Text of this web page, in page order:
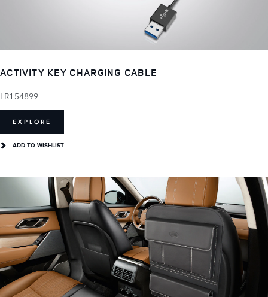
ACTIVITY KEY CHARGING CABLE
LR154899
EXPLORE
ADD TO WISHLIST